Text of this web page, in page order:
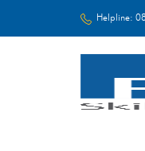
Helpline: